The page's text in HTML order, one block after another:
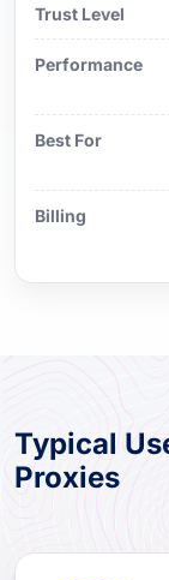
Trust Level
Performance
Best For
Billing
Typical
Proxies